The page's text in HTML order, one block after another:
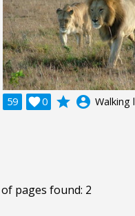
59 0
 grade account_circle Walking
pages found: 2